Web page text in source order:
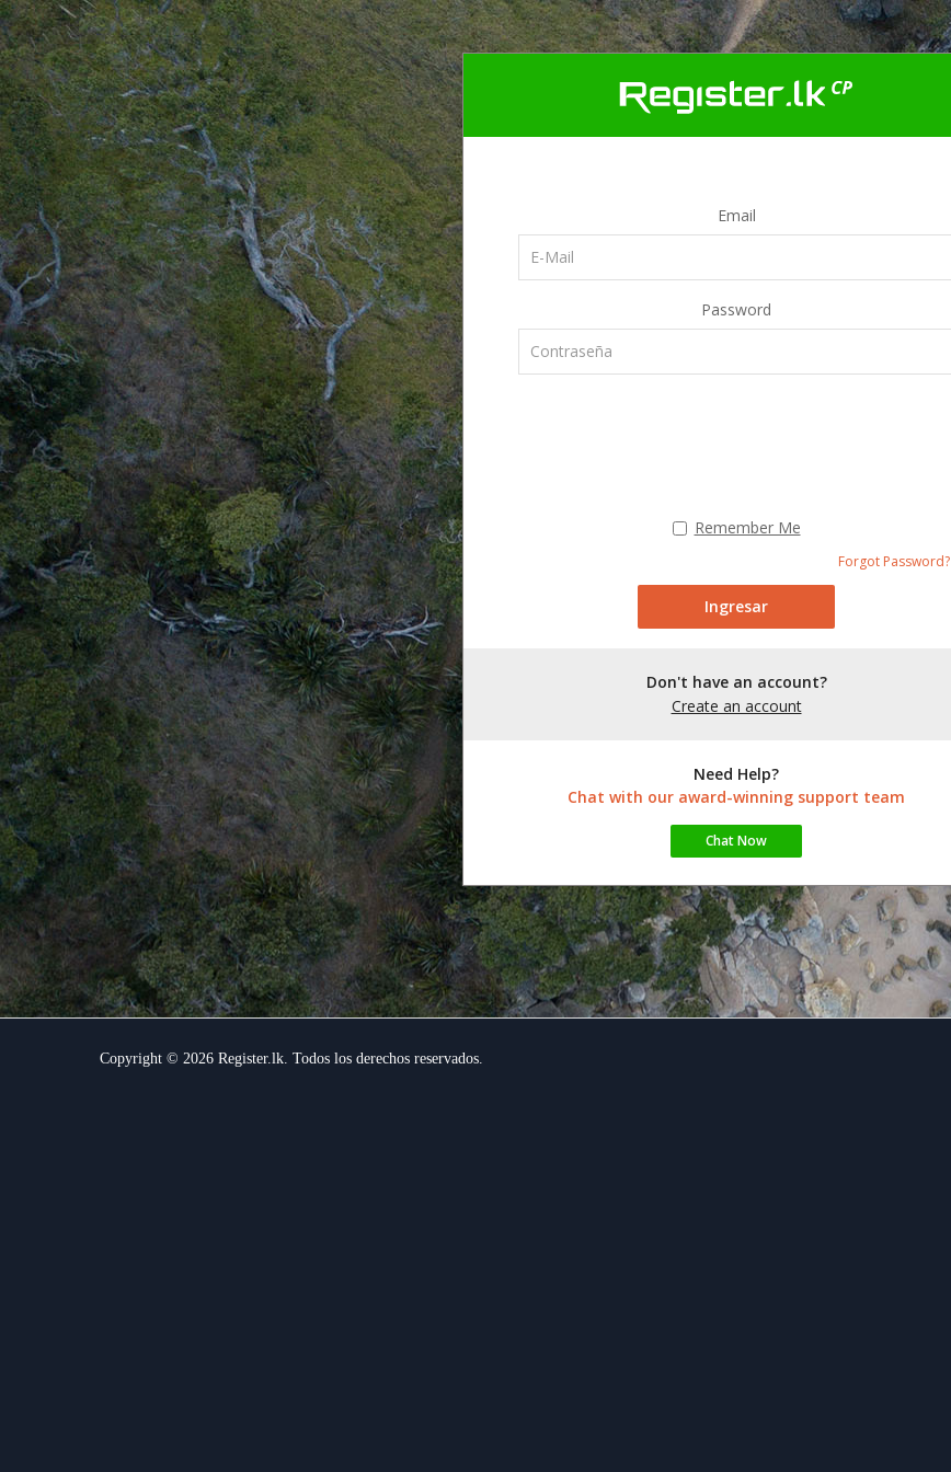
Email
Password
Remember Me
Forgot Password?
Don't have an account?
Create an account
Need Help?
Chat with our award-winning support team
Copyright © 2026 Register.lk. Todos los derechos reservados.